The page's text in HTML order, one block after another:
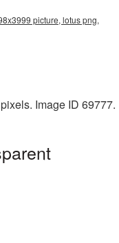
picture, lotus png,
Image ID 69777.